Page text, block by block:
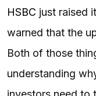
HSBC just raised
warned that the
Both of those
understanding